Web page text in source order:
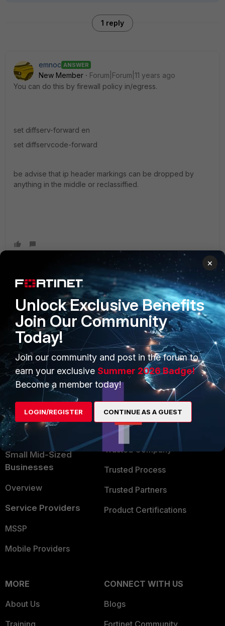
1 reply
emnoc ANSWER
New Member
Forum|Forum|11 years ago
You can do this by firewall policy in/egress.
set diffserv-forward en
set diffservcode-forward
be advise that ip header markings can be dropped by
anything in the middle or reclassiffied.
PRODUCTS
Enterprise
Secure Networking
User and Device Security
Security Operations
Application Security
FortiGuard Labs Threat
Intelligence
Small Mid-Sized
Businesses
Overview
Service Providers
MSSP
Mobile Providers
PARTNERS
Overview
Alliances Ecosystem
Find a Partner
Become a Partner
Partner Login
TRUST CENTER
Trusted Company
Trusted Process
Trusted Partners
Product Certifications
MORE
About Us
Training
CONNECT WITH US
Blogs
Fortinet Community
×
Unlock Exclusive Benefits
Join Our Community
Today!
Join our community and post in the forum to
earn your exclusive Summer 2026 Badge!
Become a member today!
LOGIN/REGISTER CONTINUE AS A GUEST